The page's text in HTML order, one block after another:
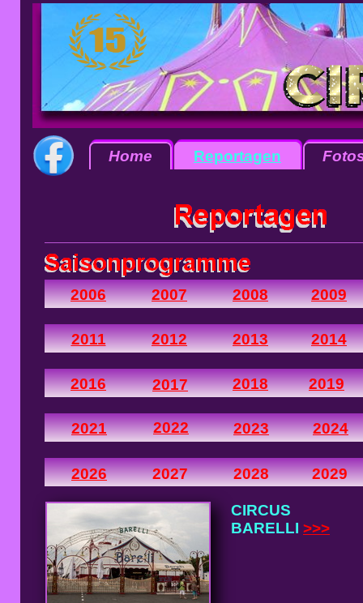
2008 2009
CIRCUS
BARELLI >>>
2011
2006 2007
2012
Home Reportagen
2013 2014
2016 2017 2018 2019
2021 2022 2023 2024
2026 2027 2028 2029